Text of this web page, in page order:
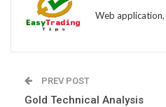
Web
PREV POST
Gold Technical Analysis